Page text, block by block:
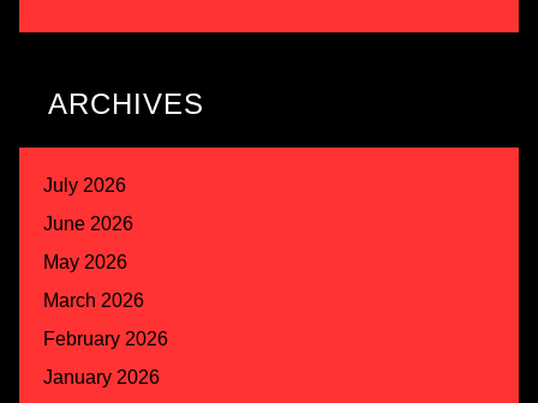
ARCHIVES
July 2026
June 2026
May 2026
March 2026
February 2026
January 2026